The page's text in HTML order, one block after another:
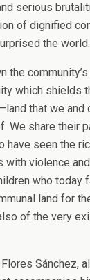
serious
of dignified
the world.
the
which shields
that we and
We share their
have seen the
with violence
who today
land for
of the very
Sánchez,